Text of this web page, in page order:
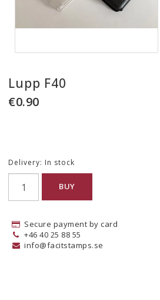
Lupp F40
€0.90
Delivery: In stock
BUY
Secure payment by card
+46 40 25 88 55
info@facitstamps.se